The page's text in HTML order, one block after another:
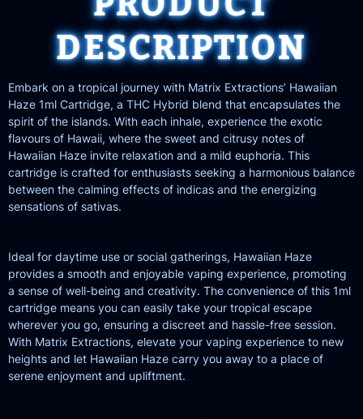
DESCRIPTION
Embark on a tropical journey with Matrix Extractions’ Hawaiian
Haze 1ml Cartridge, a THC Hybrid blend that encapsulates the
spirit of the islands. With each inhale, experience the exotic
flavours of Hawaii, where the sweet and citrusy notes of
Hawaiian Haze invite relaxation and a mild euphoria. This
cartridge is crafted for enthusiasts seeking a harmonious balance
between the calming effects of indicas and the energizing
sensations of sativas.
Ideal for daytime use or social gatherings, Hawaiian Haze
provides a smooth and enjoyable vaping experience, promoting
a sense of well-being and creativity. The convenience of this 1ml
cartridge means you can easily take your tropical escape
wherever you go, ensuring a discreet and hassle-free session.
With Matrix Extractions, elevate your vaping experience to new
heights and let Hawaiian Haze carry you away to a place of
serene enjoyment and upliftment.